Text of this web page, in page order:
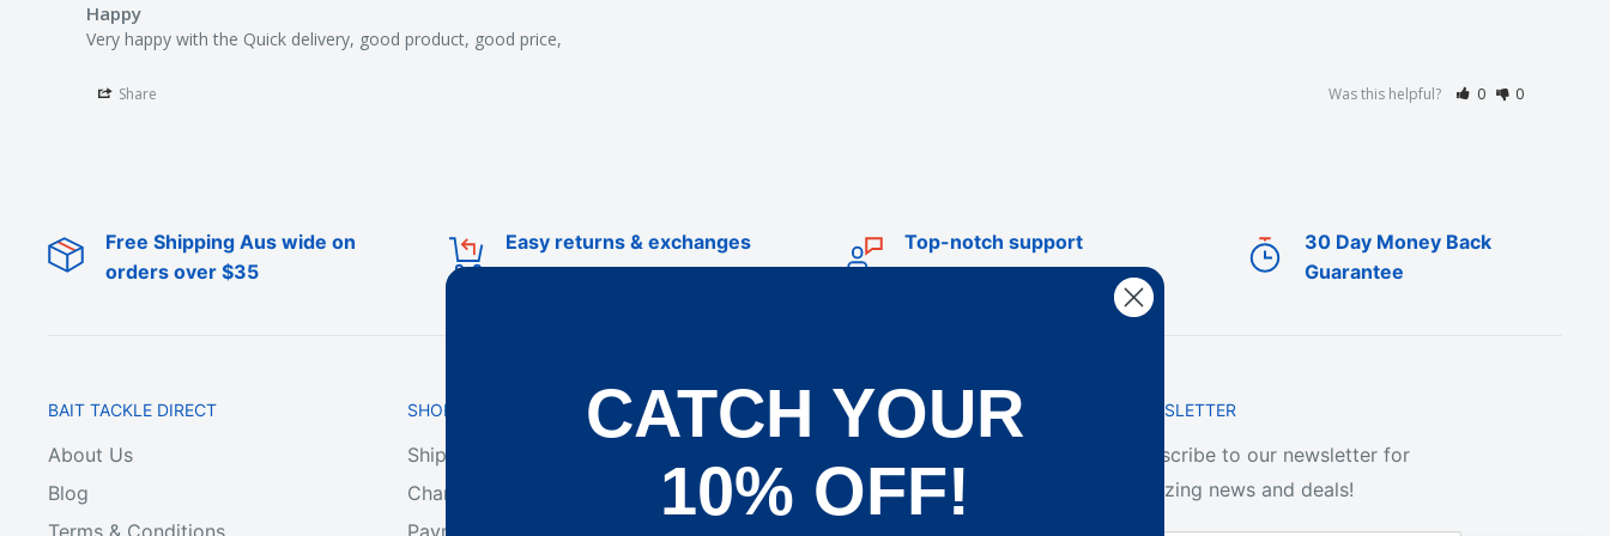
Happy
Very happy with the Quick delivery, good product, good price,
Share Was this helpful? 0 0
Free Shipping Aus wide on
orders over $35
Easy returns & exchanges Top-notch support
30 Day Money Back
Guarantee
BAIT TACKLE DIRECT
About Us
Blog
Terms & Conditions
SHOP ONLINE
Shipping & Delivery
Change of Mind Policy
Payment & Refund Policy
TRADE
Terms & Conditions of Trade
NEWSLETTER
Subscribe to our newsletter for
amazing news and deals!
CATCH YOUR
10% OFF!